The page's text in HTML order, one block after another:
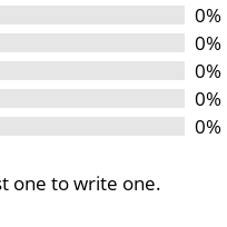
0%
0%
0%
0%
0%
one to write one.